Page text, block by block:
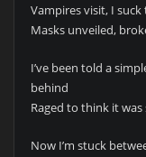
Vampires visit, I
Masks unveiled,
I’ve been told a
behind
Raged to think it
Now I’m stuck